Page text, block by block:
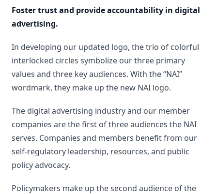
Foster trust and provide accountability in digital
advertising.
In developing our updated logo, the trio of colorful
interlocked circles symbolize our three primary
values and three key audiences. With the “NAI”
wordmark, they make up the new NAI logo.
The digital advertising industry and our member
companies are the first of three audiences the NAI
serves. Companies and members benefit from our
self-regulatory leadership, resources, and public
policy advocacy.
Policymakers make up the second audience of the